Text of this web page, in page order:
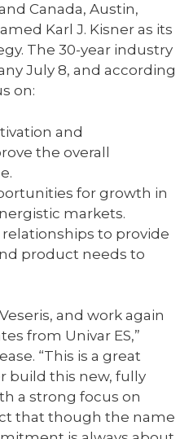
Canada, Austin,
Karl J. Kisner as its
The 30-year industry
July 8, and according
on:
and
the overall
for growth in
markets.
to provide
product needs to
and work again
from Univar ES,”
“This is a great
build this new, fully
a strong focus on
that though the name